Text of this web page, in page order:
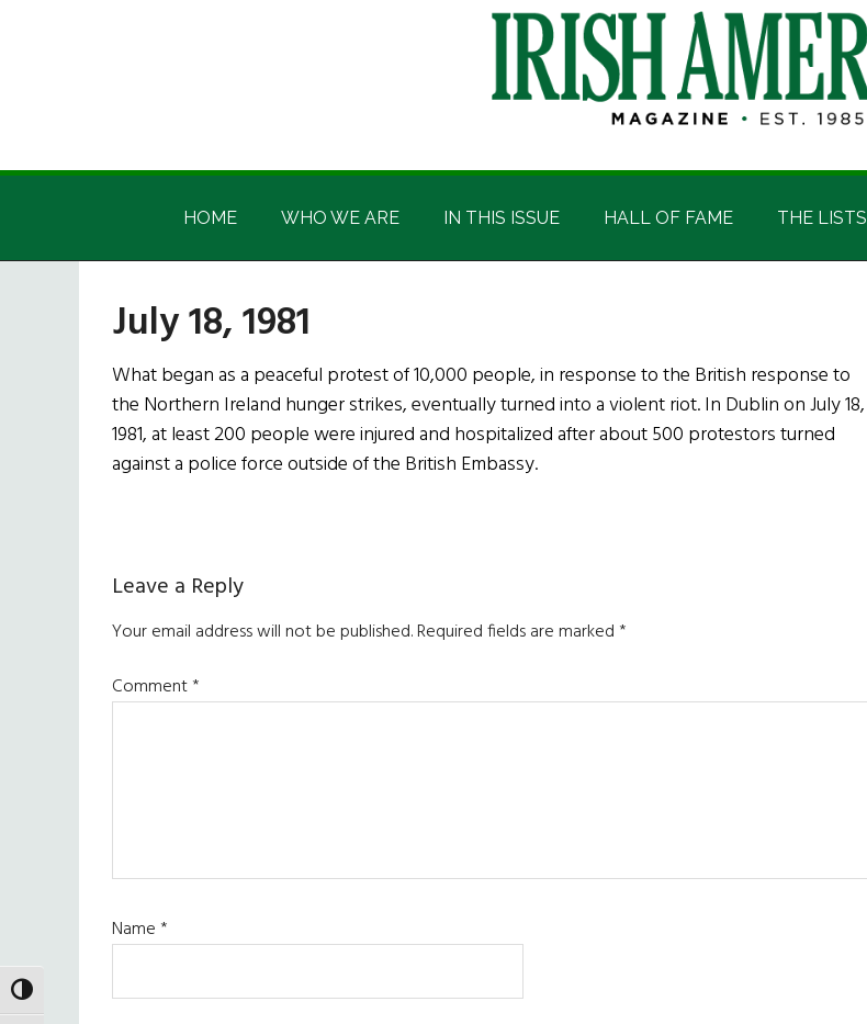
TOGGLE HIGH CONTRAST
Irish
America
Irish
HOME WHO WE ARE IN THIS ISSUE HALL OF FAME THE LISTS
July 18, 1981
What began as a peaceful protest of 10,000 people, in response to the British response to
the Northern Ireland hunger strikes, eventually turned into a violent riot. In Dublin on July 18,
1981, at least 200 people were injured and hospitalized after about 500 protestors turned
against a police force outside of the British Embassy.
Reader
Interactions
Leave a Reply
Your email address will not be published.Required fields are marked*
Comment*
Name*